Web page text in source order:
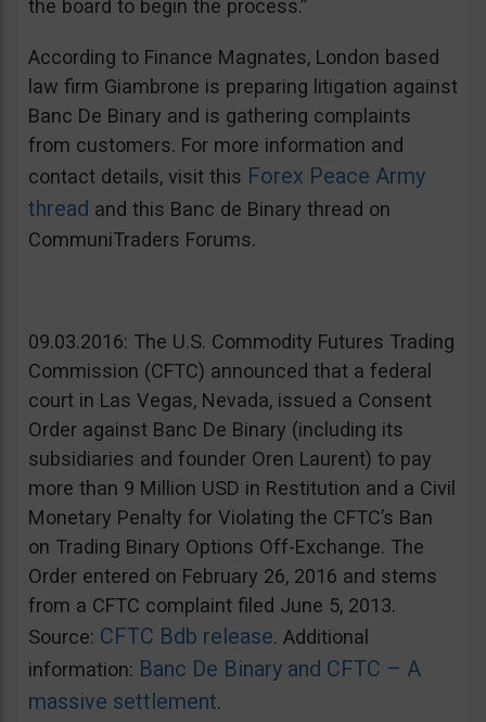
the board to begin the process.”
According to Finance Magnates, London based
law firm Giambrone is preparing litigation against
Banc De Binary and is gathering complaints
from customers. For more information and
contact details, visit this Forex Peace Army
thread and this Banc de Binary thread on
CommuniTraders Forums.
09.03.2016: The U.S. Commodity Futures Trading
Commission (CFTC) announced that a federal
court in Las Vegas, Nevada, issued a Consent
Order against Banc De Binary (including its
subsidiaries and founder Oren Laurent) to pay
more than 9 Million USD in Restitution and a Civil
Monetary Penalty for Violating the CFTC’s Ban
on Trading Binary Options Off-Exchange. The
Order entered on February 26, 2016 and stems
from a CFTC complaint filed June 5, 2013.
Source: CFTC Bdb release. Additional
information: Banc De Binary and CFTC – A
massive settlement.